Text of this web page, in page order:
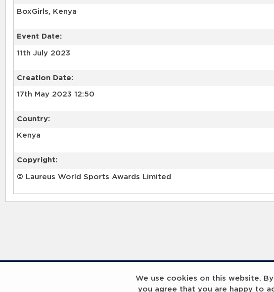
We use cookies on this website.
you agree that you are happy to
BoxGirls, Kenya
Event Date:
11th July 2023
Creation Date:
17th May 2023 12:50
Country:
Kenya
Copyright:
© Laureus World Sports Awards Limited
RELATED RECORDS